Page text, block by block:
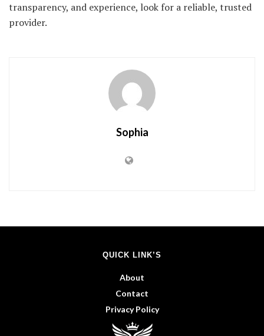
transparency, and experience, look for a reliable, trusted
provider.
Sophia
QUICK LINK’S
About
Contact
Privacy Policy